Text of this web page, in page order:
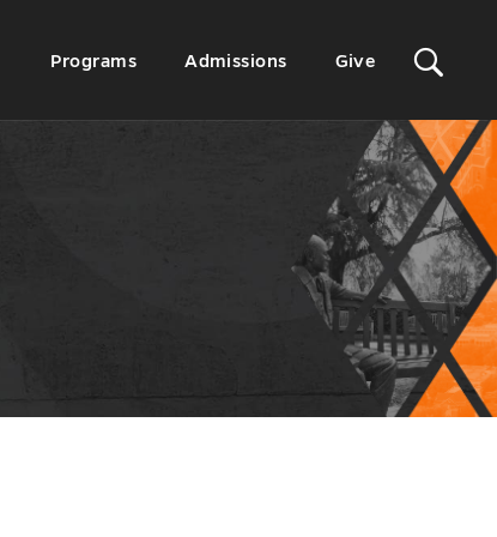
Secondary
Programs Admissions Give